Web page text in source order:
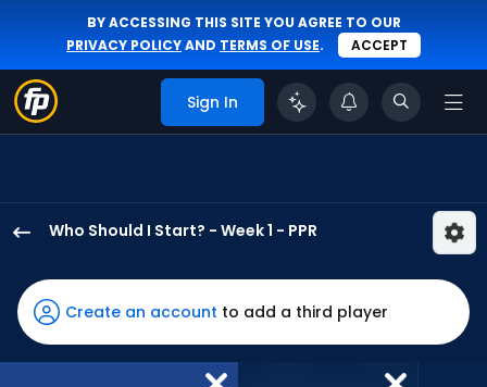
BY ACCESSING THIS SITE YOU AGREE TO OUR
PRIVACY POLICYAND TERMS OF USE. ACCEPT
Sign In
Who Should I Start? - Week 1 - PPR
James
has
100
percent
Create an account to add a third player